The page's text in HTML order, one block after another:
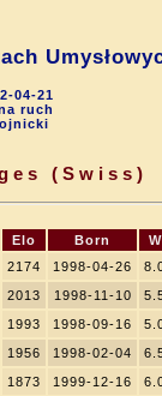
04-21
ruch
(Swiss)
Elo Born W
2174 1998-04-26
2013 1998-11-10
1993 1998-09-16
1956 1998-02-04
1873 1999-12-16